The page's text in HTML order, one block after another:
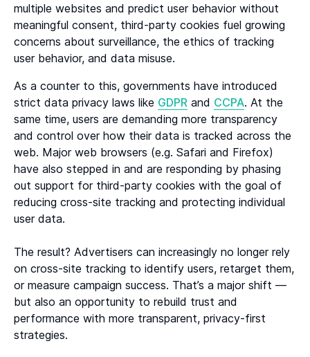
multiple websites and predict user behavior without
meaningful consent, third-party cookies fuel growing
concerns about surveillance, the ethics of tracking
user behavior, and data misuse.
As a counter to this, governments have introduced
strict data privacy laws like GDPR and CCPA. At the
same time, users are demanding more transparency
and control over how their data is tracked across the
web. Major web browsers (e.g. Safari and Firefox)
have also stepped in and are responding by phasing
out support for third-party cookies with the goal of
reducing cross-site tracking and protecting individual
user data.
The result? Advertisers can increasingly no longer rely
on cross-site tracking to identify users, retarget them,
or measure campaign success. That’s a major shift —
but also an opportunity to rebuild trust and
performance with more transparent, privacy-first
strategies.